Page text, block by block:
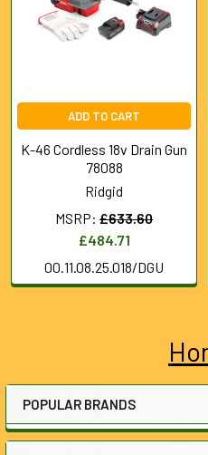
Sidebar
POPULAR BRANDS
ADD TO CART
K-46 Cordless 18v Drain Gun
78088
Ridgid
MSRP: £633.60
£484.71
00.11.08.25.018/DGU